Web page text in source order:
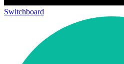
Switchboard